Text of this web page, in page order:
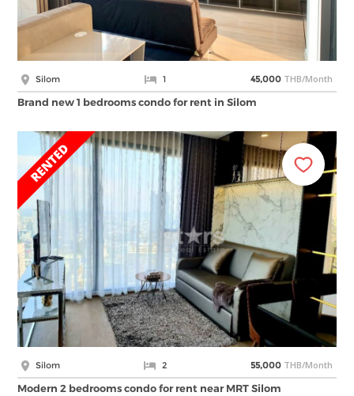
Silom 1 45,000 THB/Month
Brand new 1 bedrooms condo for rent in Silom
Silom 2 55,000 THB/Month
Modern 2 bedrooms condo for rent near MRT Silom